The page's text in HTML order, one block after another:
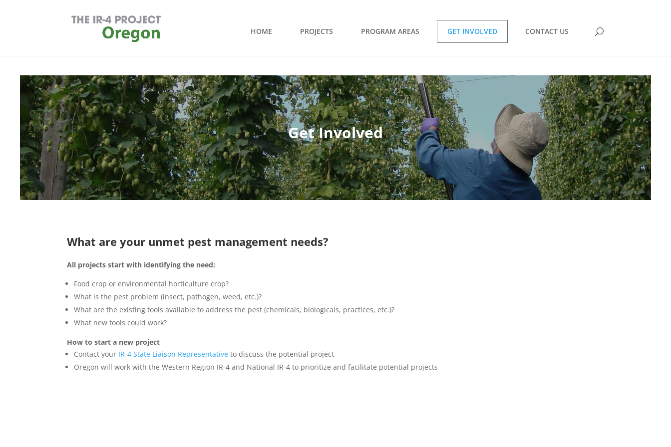
HOME PROJECTS PROGRAM AREAS GET INVOLVED CONTACT US
Get Involved
What are your unmet pest management needs?
All projects start with identifying the need:
Food crop or environmental horticulture crop?
What is the pest problem (insect, pathogen, weed, etc.)?
What are the existing tools available to address the pest (chemicals, biologicals, practices, etc.)?
What new tools could work?
How to start a new project
Contact your IR-4 State Liaison Representative to discuss the potential project
Oregon will work with the Western Region IR-4 and National IR-4 to prioritize and facilitate potential projects